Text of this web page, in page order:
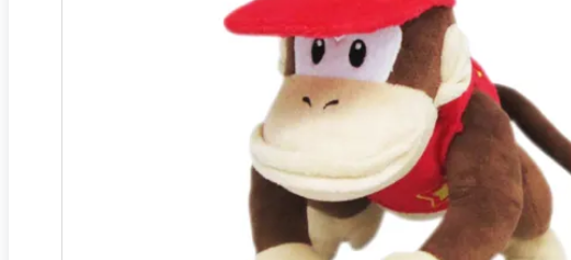
News and events
Meet the characters: Super Mario